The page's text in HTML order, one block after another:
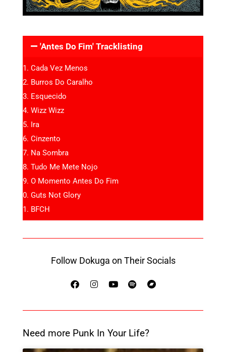
'Antes Do Fim' Tracklisting
Cada Vez Menos
Burros Do Caralho
Esquecido
Wizz Wizz
Ira
Cinzento
Na Sombra
Tudo Me Mete Nojo
O Momento Antes Do Fim
Guts Not Glory
BFCH
Follow Dokuga on Their Socials
Need more Punk In Your Life?